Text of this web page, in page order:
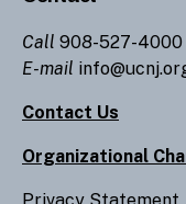
Call 908-527-4000
E-mail
Contact Us
Organizational